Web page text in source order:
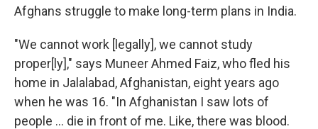
Afghans struggle to make long-term plans in India.
"We cannot work [legally], we cannot study
proper[ly]," says Muneer Ahmed Faiz, who fled his
home in Jalalabad, Afghanistan, eight years ago
when he was 16. "In Afghanistan I saw lots of
people ... die in front of me. Like, there was blood.